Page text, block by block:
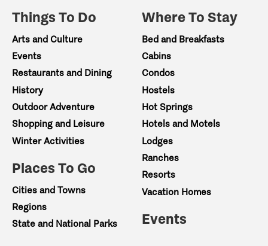
- 8-person: $840
- 10-person: $1,050
- 3 drinks per guest + koozie + water
- Light charcuterie spread
- Optional ice cream add-on
Launch near Petty Creek and float a beautiful
forested hills, open valleys, and classic
near Alberton just minutes from our shop.
Things To Do
Arts and Culture
Events
Restaurants and Dining
History
Outdoor Adventure
Shopping and Leisure
Winter Activities
Places To Go
Cities and Towns
Regions
State and National Parks
Where To Stay
Bed and Breakfasts
Cabins
Condos
Hostels
Hot Springs
Hotels and Motels
Lodges
Ranches
Resorts
Vacation Homes
Events